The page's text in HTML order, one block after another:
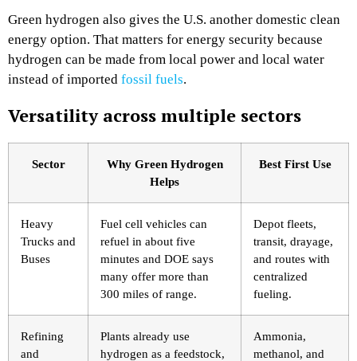
Green hydrogen also gives the U.S. another domestic clean
energy option. That matters for energy security because
hydrogen can be made from local power and local water
instead of imported fossil fuels.
Versatility across multiple sectors
Sector
Why Green Hydrogen
Helps
Best First Use
Heavy
Trucks and
Buses
Fuel cell vehicles can
refuel in about five
minutes and DOE says
many offer more than
300 miles of range.
Depot fleets,
transit, drayage,
and routes with
centralized
fueling.
Refining
and
Plants already use
hydrogen as a feedstock,
Ammonia,
methanol, and